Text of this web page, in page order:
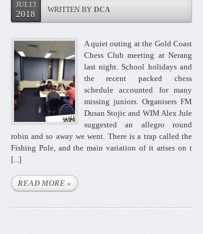
JUL13
2018 WRITTEN BY DCA
A quiet outing at the Gold Coast
Chess Club meeting at Nerang
last night. School holidays and
the recent packed chess
schedule accounted for many
missing juniors. Organisers FM
Dusan Stojic and WIM Alex Jule
suggested an allegro round
robin and so away we went. There is a trap called the
Fishing Pole, and the main variation of it arises on t
[...]
READ MORE »